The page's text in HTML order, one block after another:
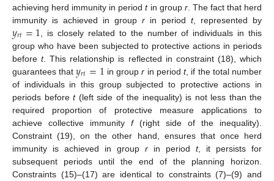
achieving herd immunity in periodtin group r. The fact that herd
immunity is achieved in group r in period t, represented by
𝑦𝑟𝑡=1 , is closely related to the number of individuals in this
group who have been subjected to protective actions in periods
beforet. This relationship is reflected in constraint (18), which
guarantees that𝑦𝑟𝑡=1 in groupr in periodt, if the total number
of individuals in this group subjected to protective actions in
periods before t(left side of the inequality) is not less than the
required proportion of protective measure applications to
achieve collective immunity f(right side of the inequality).
Constraint (19), on the other hand, ensures that once herd
immunity is achieved in group r in period t, it persists for
subsequent periods until the end of the planning horizon.
Constraints (15)–(17) are identical to constraints (7)–(9) and